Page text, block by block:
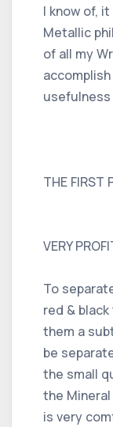
I know of,
Metallic
of all my
usefulness
THE FIRST
VERY
To
red &
them a
be
the small
the
is very